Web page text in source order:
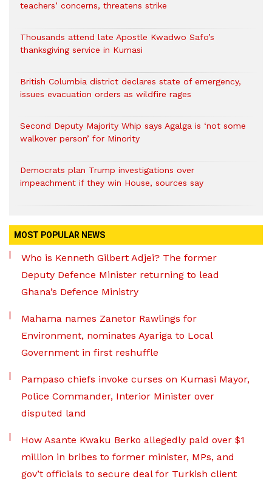
teachers’ concerns, threatens strike
Thousands attend late Apostle Kwadwo Safo’s
thanksgiving service in Kumasi
British Columbia district declares state of emergency,
issues evacuation orders as wildfire rages
Second Deputy Majority Whip says Agalga is ‘not some
walkover person’ for Minority
Democrats plan Trump investigations over
impeachment if they win House, sources say
MOST POPULAR NEWS
Who is Kenneth Gilbert Adjei? The former
Deputy Defence Minister returning to lead
Ghana’s Defence Ministry
Mahama names Zanetor Rawlings for
Environment, nominates Ayariga to Local
Government in first reshuffle
Pampaso chiefs invoke curses on Kumasi Mayor,
Police Commander, Interior Minister over
disputed land
How Asante Kwaku Berko allegedly paid over $1
million in bribes to former minister, MPs, and
gov’t officials to secure deal for Turkish client